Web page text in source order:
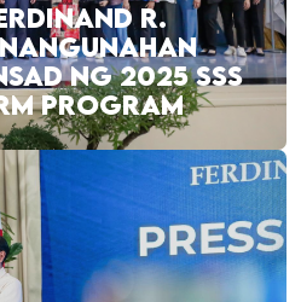
R.
NG 2025 SSS
PROGRAM